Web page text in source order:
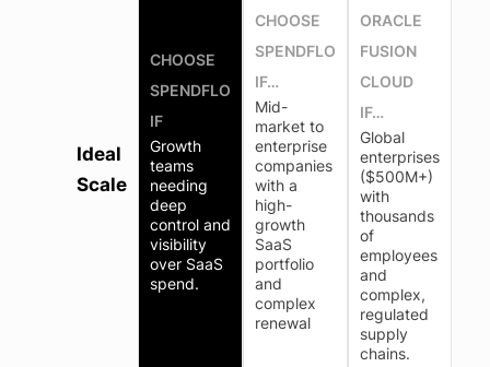
Ideal
Scale
CHOOSE
SPENDFLO
IF
Growth
teams
needing
deep
control and
visibility
over SaaS
spend.
CHOOSE
SPENDFLO
IF…
Mid-
market to
enterprise
companies
with a
high-
growth
SaaS
portfolio
and
complex
renewal
ORACLE
FUSION
CLOUD
IF…
Global
enterprises
($500M+)
with
thousands
of
employees
and
complex,
regulated
supply
chains.